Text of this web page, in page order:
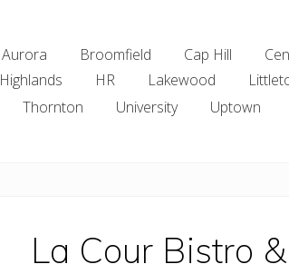
Aurora Broomfield Cap Hill
Highlands HR Lakewood
Thornton University Uptown
La Cour Bistro